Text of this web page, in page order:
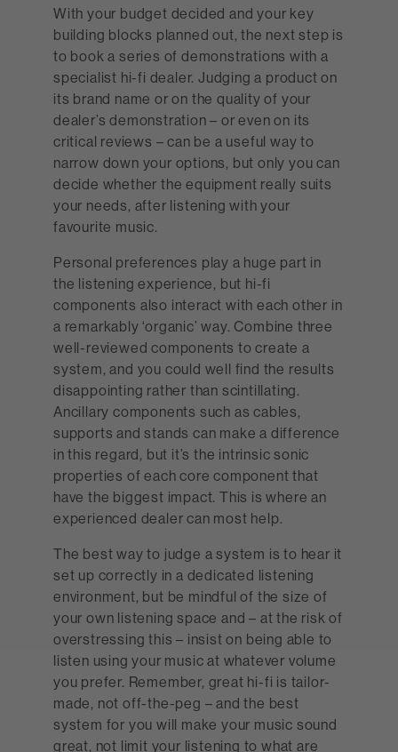
With your budget decided and your key
building blocks planned out, the next step is
to book a series of demonstrations with a
specialist hi-fi dealer. Judging a product on
its brand name or on the quality of your
dealer’s demonstration – or even on its
critical reviews – can be a useful way to
narrow down your options, but only you can
decide whether the equipment really suits
your needs, after listening with your
favourite music.
Personal preferences play a huge part in
the listening experience, but hi-fi
components also interact with each other in
a remarkably ‘organic’ way. Combine three
well-reviewed components to create a
system, and you could well find the results
disappointing rather than scintillating.
Ancillary components such as cables,
supports and stands can make a difference
in this regard, but it’s the intrinsic sonic
properties of each core component that
have the biggest impact. This is where an
experienced dealer can most help.
The best way to judge a system is to hear it
set up correctly in a dedicated listening
environment, but be mindful of the size of
your own listening space and – at the risk of
overstressing this – insist on being able to
listen using your music at whatever volume
you prefer. Remember, great hi-fi is tailor-
made, not off-the-peg – and the best
system for you will make your music sound
great, not limit your listening to what are